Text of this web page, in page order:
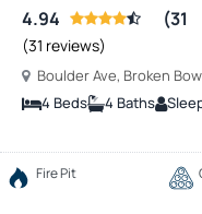
4.94 (31
(31 reviews)
Boulder Ave, Broken Bow
4 Beds
4 Baths
Fire Pit